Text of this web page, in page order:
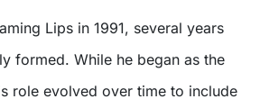
Lips in 1991, several years
formed. While he began as the
role evolved over time to include